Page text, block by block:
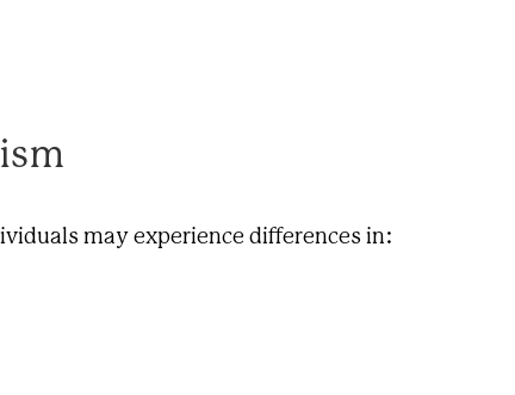
may experience differences in: